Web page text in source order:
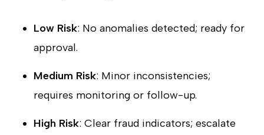
Low Risk: No anomalies detected; ready for
approval.
Medium Risk: Minor inconsistencies;
requires monitoring or follow-up.
High Risk: Clear fraud indicators; escalate